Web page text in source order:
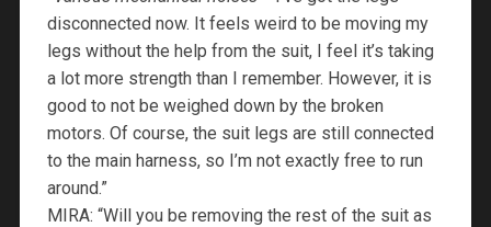
disconnected now. It feels weird to be moving my
legs without the help from the suit, I feel it’s taking
a lot more strength than I remember. However, it is
good to not be weighed down by the broken
motors. Of course, the suit legs are still connected
to the main harness, so I’m not exactly free to run
around.”
MIRA: “Will you be removing the rest of the suit as